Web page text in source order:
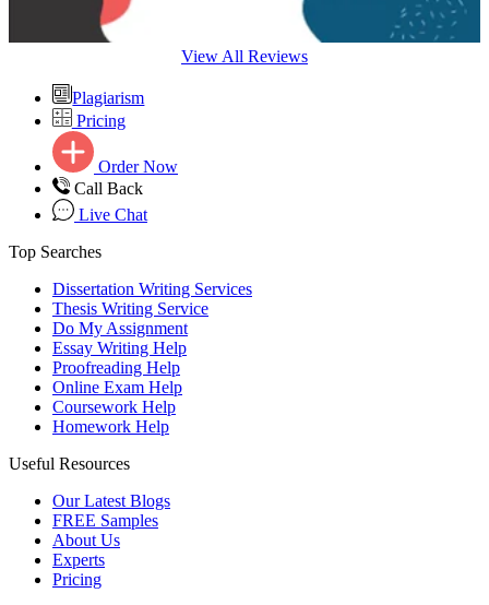
View All Reviews
Plagiarism
Pricing
Order Now
Call Back
Live Chat
Top Searches
Dissertation Writing Services
Thesis Writing Service
Do My Assignment
Essay Writing Help
Proofreading Help
Online Exam Help
Coursework Help
Homework Help
Useful Resources
Our Latest Blogs
FREE Samples
About Us
Experts
Pricing